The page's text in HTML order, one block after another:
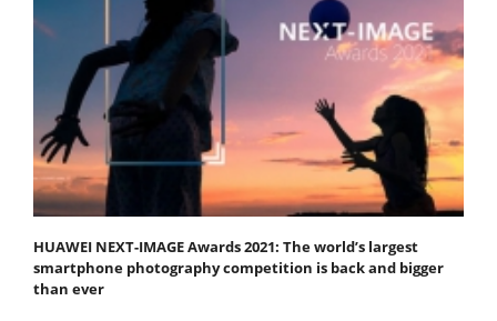
HUAWEI NEXT-IMAGE Awards 2021: The world’s largest
smartphone photography competition is back and bigger
than ever